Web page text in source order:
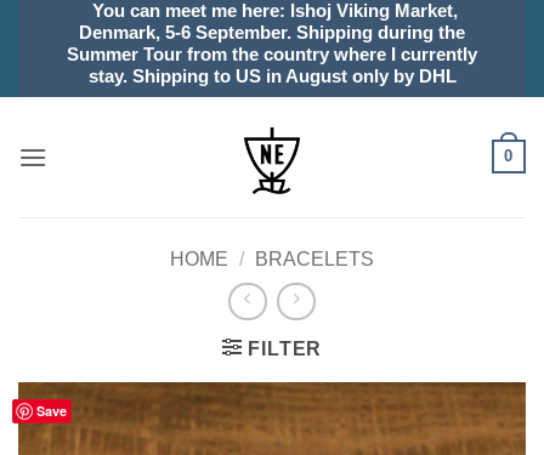
You can meet me here: Ishoj Viking Market,
Denmark, 5-6 September. Shipping during the
Summer Tour from the country where I currently
stay. Shipping to US in August only by DHL
0
HOME / BRACELETS
FILTER
Save